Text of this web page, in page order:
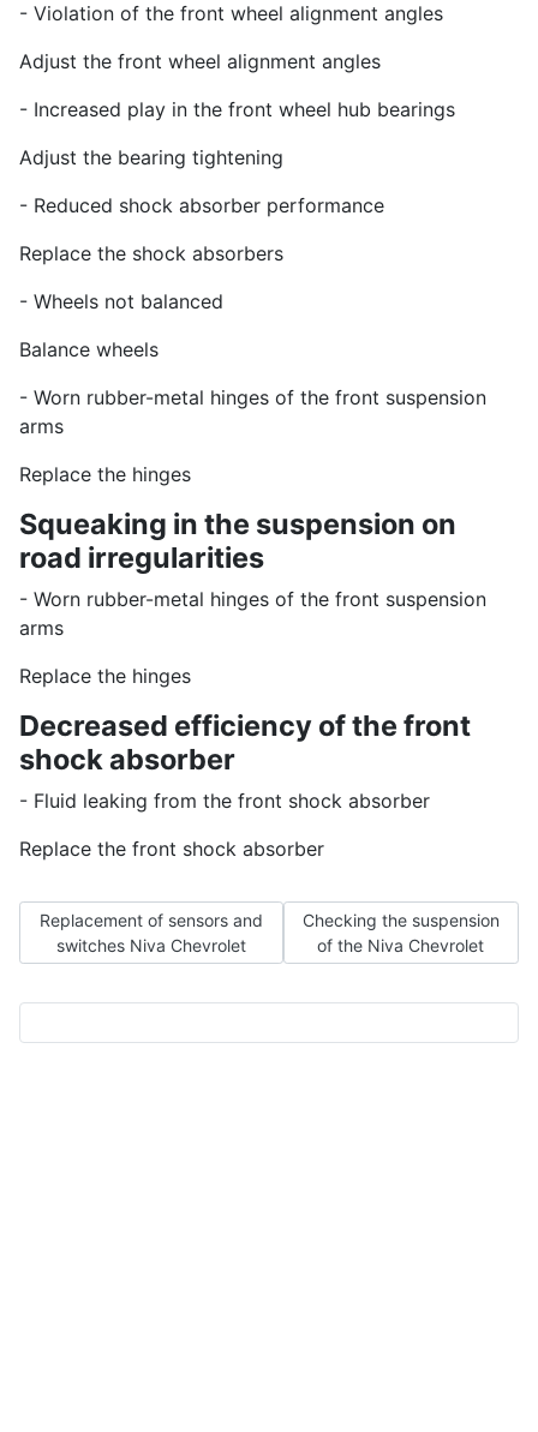
- Violation of the front wheel alignment angles
Adjust the front wheel alignment angles
- Increased play in the front wheel hub bearings
Adjust the bearing tightening
- Reduced shock absorber performance
Replace the shock absorbers
- Wheels not balanced
Balance wheels
- Worn rubber-metal hinges of the front suspension
arms
Replace the hinges
Squeaking in the suspension on
road irregularities
- Worn rubber-metal hinges of the front suspension
arms
Replace the hinges
Decreased efficiency of the front
shock absorber
- Fluid leaking from the front shock absorber
Replace the front shock absorber
Previous article: Replacement of sensors and switches Niva
Replacement of sensors and
switches Niva Chevrolet
Next article: Checking the
Checking the suspension
of the Niva Chevrolet